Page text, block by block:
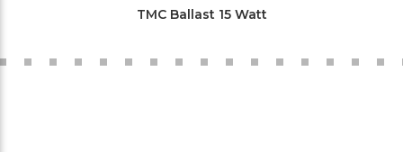
TMC Ballast 15 Watt